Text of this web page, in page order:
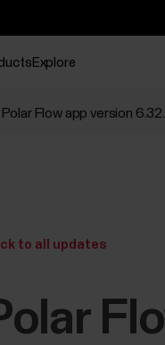
Explore
Polar Flow app version
to all updates